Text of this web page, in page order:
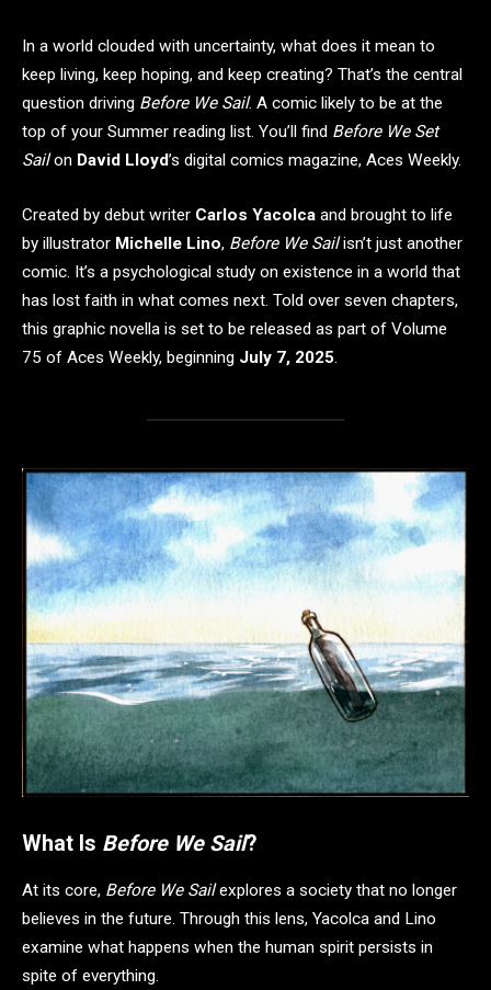
In a world clouded with uncertainty, what does it mean to
keep living, keep hoping, and keep creating? That’s the central
question driving Before We Sail. A comic likely to be at the
top of your Summer reading list. You’ll find Before We Set
Sailon David Lloyd’s digital comics magazine, Aces Weekly.
Created by debut writer Carlos Yacolca and brought to life
by illustrator Michelle Lino, Before We Sailisn’t just another
comic. It’s a psychological study on existence in a world that
has lost faith in what comes next. Told over seven chapters,
this graphic novella is set to be released as part of Volume
75 of Aces Weekly, beginning July 7, 2025.
What Is Before We Sail?
At its core, Before We Sailexplores a society that no longer
believes in the future. Through this lens, Yacolca and Lino
examine what happens when the human spirit persists in
spite of everything.